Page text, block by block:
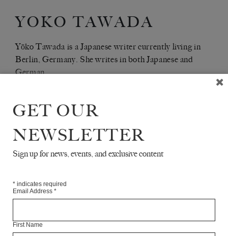
YOKO TAWADA
Yōko Tawada is a Japanese writer currently living in
Berlin, Germany. She writes in both Japanese and
German.
Articles Available Online
GET OUR
NEWSLETTER
Sign up for news, events, and exclusive content
* indicates required
Email Address *
First Name